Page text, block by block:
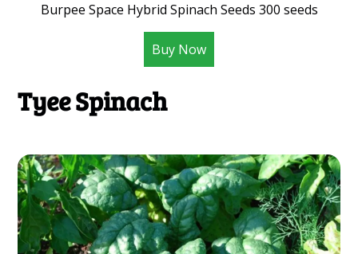
Burpee Space Hybrid Spinach Seeds 300 seeds
Buy Now
Tyee Spinach